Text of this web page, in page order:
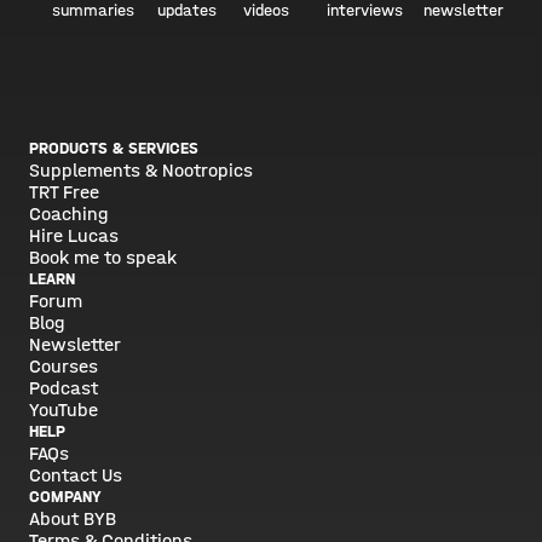
summaries
updates
videos
interviews
newsletter
PRODUCTS & SERVICES
Supplements & Nootropics
TRT Free
Coaching
Hire Lucas
Book me to speak
LEARN
Forum
Blog
Newsletter
Courses
Podcast
YouTube
HELP
FAQs
Contact Us
COMPANY
About BYB